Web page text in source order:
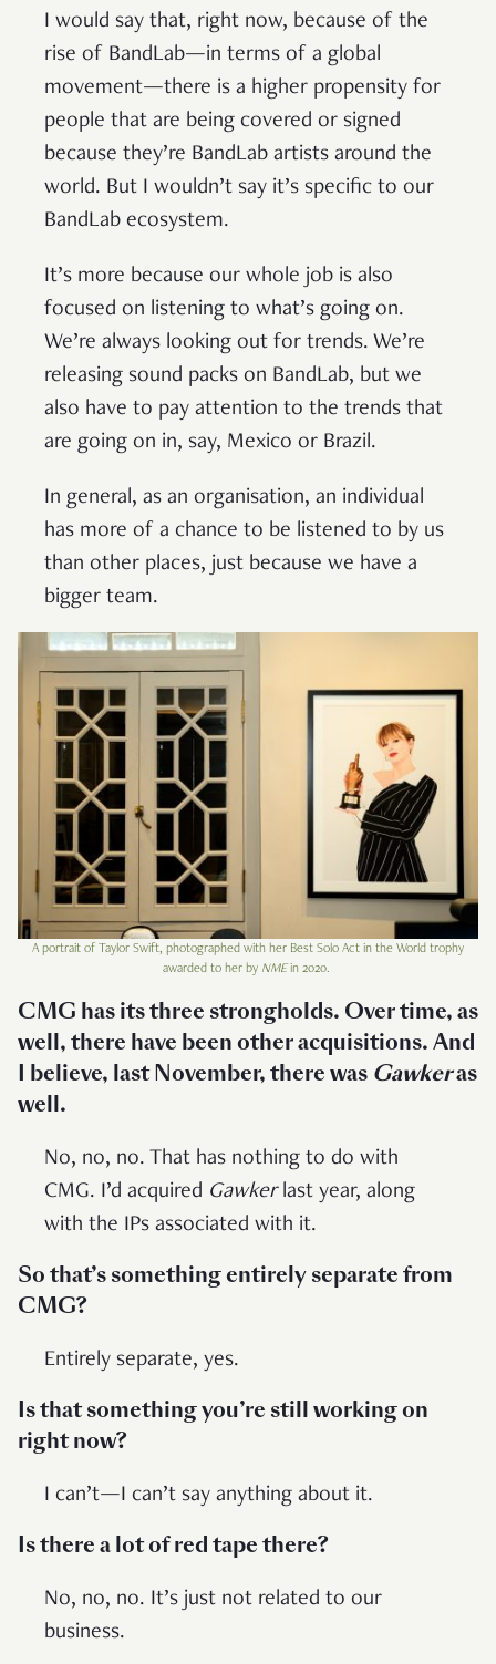
I would say that, right now, because of the
rise of BandLab—in terms of a global
movement—there is a higher propensity for
people that are being covered or signed
because they’re BandLab artists around the
world. But I wouldn’t say it’s specific to our
BandLab ecosystem.
It’s more because our whole job is also
focused on listening to what’s going on.
We’re always looking out for trends. We’re
releasing sound packs on BandLab, but we
also have to pay attention to the trends that
are going on in, say, Mexico or Brazil.
In general, as an organisation, an individual
has more of a chance to be listened to by us
than other places, just because we have a
bigger team.
A portrait of Taylor Swift, photographed with her Best Solo Act in the World trophy
awarded to her by NME in 2020.
CMG has its three strongholds. Over time, as
well, there have been other acquisitions. And
I believe, last November, there was Gawkeras
well.
No, no, no. That has nothing to do with
CMG. I’d acquired Gawkerlast year, along
with the IPs associated with it.
So that’s something entirely separate from
CMG?
Entirely separate, yes.
Is that something you’re still working on
right now?
I can’t—I can’t say anything about it.
Is there a lot of red tape there?
No, no, no. It’s just not related to our
business.